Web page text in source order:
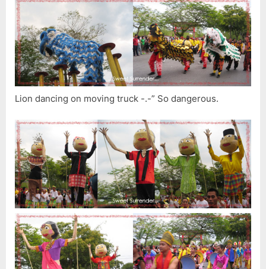
Lion dancing on moving truck -.-” So dangerous.